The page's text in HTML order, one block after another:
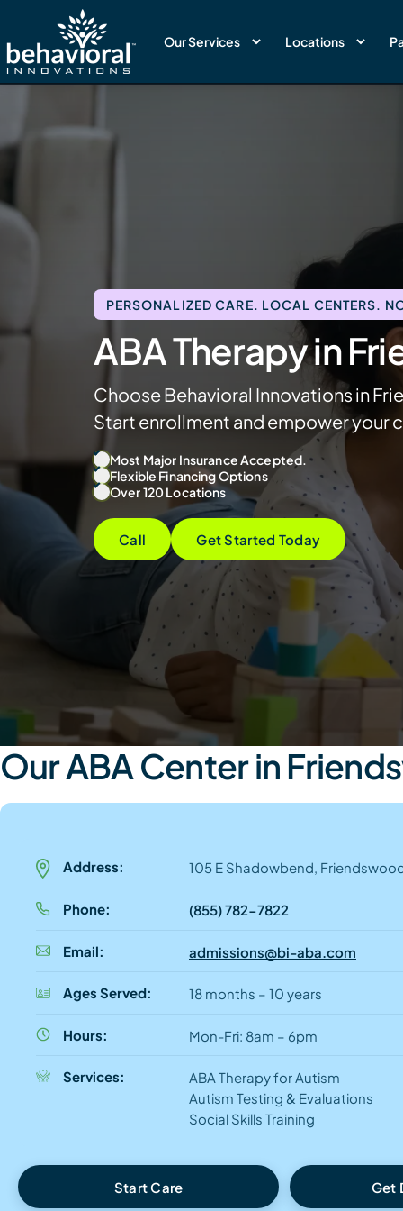
Our Services Locations
PERSONALIZED CARE. LOCAL CENTERS.
ABA Therapy in
Choose Behavioral Innovations in
Start enrollment and empower your
Most Major Insurance Accepted.
Flexible Financing Options
Over 120 Locations
Call Get Started Today
Our ABA Center in
Address: 105 E Shadowbend,
Phone: (855) 782-7822
Email: admissions@bi-aba.com
Ages Served: 18 months – 10 years
Hours: Mon-Fri: 8am – 6pm
Services:
ABA Therapy for Autism
Autism Testing & Evaluations
Social Skills Training
Start Care Get